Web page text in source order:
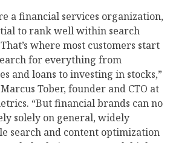
a financial services organization,
to rank well within search
where most customers start
for everything from
and loans to investing in stocks,”
Tober, founder and CTO at
“But financial brands can no
solely on general, widely
search and content optimization